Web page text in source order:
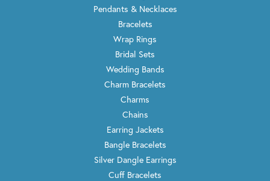
Pendants & Necklaces
Bracelets
Wrap Rings
Bridal Sets
Wedding Bands
Charm Bracelets
Charms
Chains
Earring Jackets
Bangle Bracelets
Silver Dangle Earrings
Cuff Bracelets